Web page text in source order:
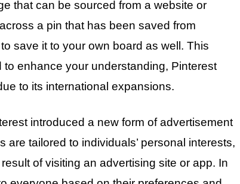
that can be sourced from a website or
a pin that has been saved from
save it to your own board as well. This
to enhance your understanding, Pinterest
to its international expansions.
introduced a new form of advertisement
are tailored to individuals’ personal interests,
of visiting an advertising site or app. In